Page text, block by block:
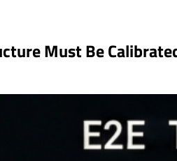
Must Be